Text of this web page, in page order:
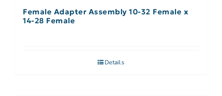
Female Adapter Assembly 10-32 Female x
14-28 Female
Details